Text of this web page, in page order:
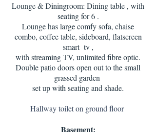
Lounge & Diningroom: Dining table , with
seating for 6 .
Lounge has large comfy sofa, chaise
combo, coffee table, sideboard, flatscreen
smart tv ,
with streaming TV, unlimited fibre optic.
Double patio doors open out to the small
grassed garden
set up with seating and shade.
Hallway toilet on ground floor
Basement: